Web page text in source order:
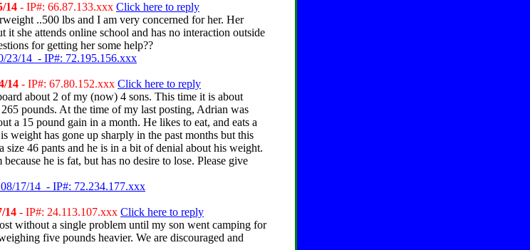
14 - IP#: 66.87.133.xxx Click here to reply
..500 lbs and I am very concerned for her. Her
it she attends online school and has no interaction outside
for getting her some help??
23/14 - IP#: 72.195.156.xxx
14 - IP#: 67.80.152.xxx Click here to reply
about 2 of my (now) 4 sons. This time it is about
pounds. At the time of my last posting, Adrian was
a 15 pound gain in a month. He likes to eat, and eats a
weight has gone up sharply in the past months but this
size 46 pants and he is in a bit of denial about his weight.
he is fat, but has no desire to lose. Please give
17/14 - IP#: 72.234.177.xxx
14 - IP#: 24.113.107.xxx Click here to reply
without a single problem until my son went camping for
five pounds heavier. We are discouraged and